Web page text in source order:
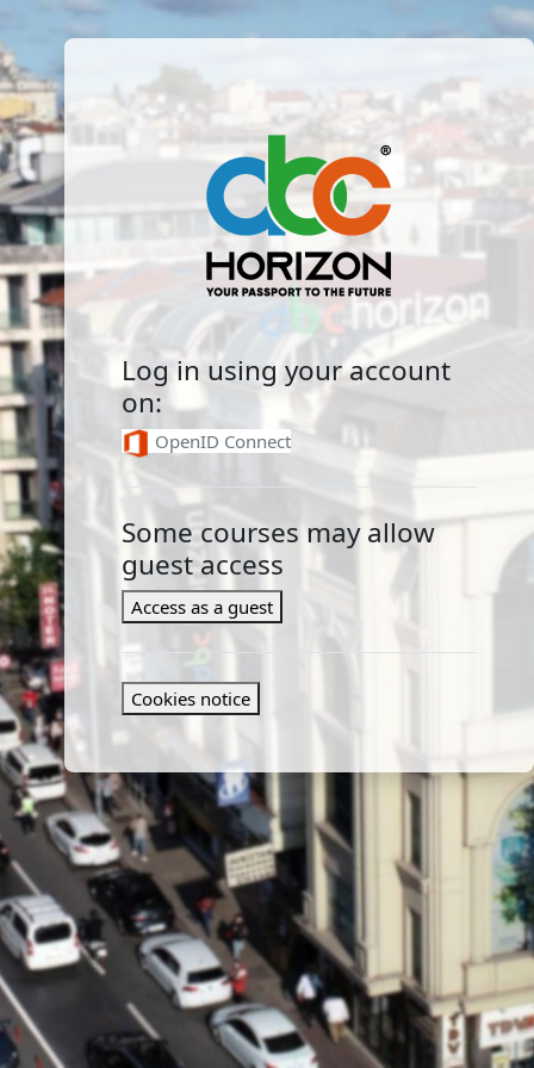
Skip to main content
Log in to ABCHorizon
Log in using your account
on:
OpenID Connect
Some courses may allow
guest access
Access as a guest
Cookies notice